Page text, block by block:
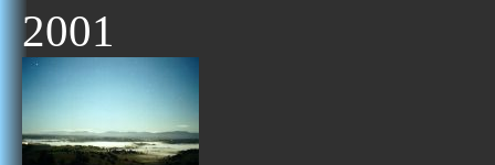
2001